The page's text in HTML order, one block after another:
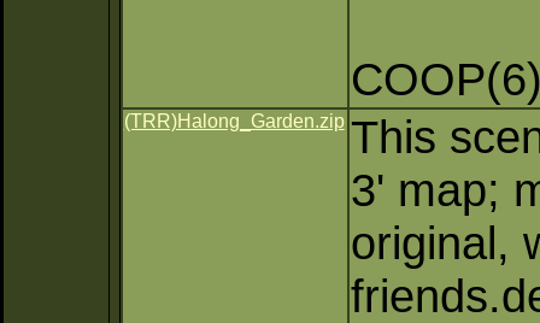
(TRR)Halong_Garden.zip This
3' map;
original,